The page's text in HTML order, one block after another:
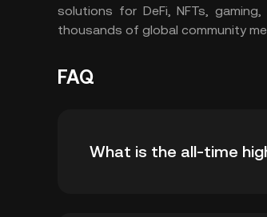
solutions for DeFi, NFTs,
thousands of global community
FAQ
What is the all-time